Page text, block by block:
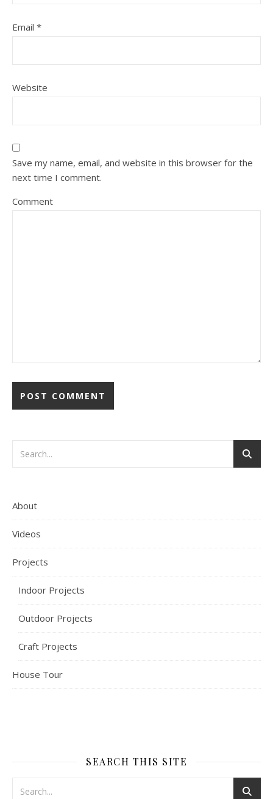
Email *
Website
Save my name, email, and website in this browser for the
next time I comment.
Comment
About
Videos
Projects
Indoor Projects
Outdoor Projects
Craft Projects
House Tour
SEARCH THIS SITE